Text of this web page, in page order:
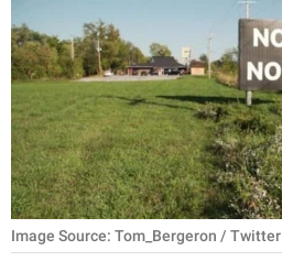
ANIMALS
RELATIONSHIPS
PARENTING
WORK
SCIENCE AND
Image Source: Tom_Bergeron / Twitter